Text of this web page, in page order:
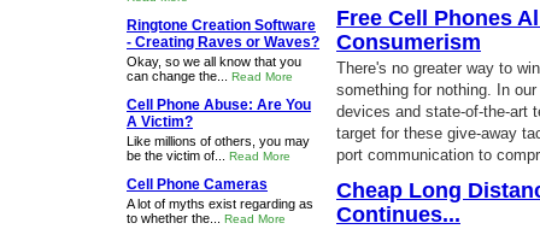
Free Cell Phones
Consumerism
There's no greater way to
something for nothing. In
devices and state-of-the-art
target for these give-away
port communication to
Cheap Long
Continues...
Ringtone Creation Software
- Creating Raves or Waves?
Okay, so we all know that you
can change the... Read More
Cell Phone Abuse: Are You
A Victim?
Like millions of others, you may
be the victim of... Read More
Cell Phone Cameras
A lot of myths exist regarding as
to whether the... Read More